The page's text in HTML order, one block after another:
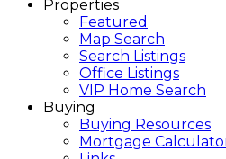
Properties
Featured
Map Search
Search Listings
Office Listings
VIP Home Search
Buying
Buying Resources
Mortgage